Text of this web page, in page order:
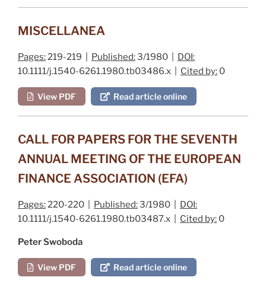
MISCELLANEA
Pages:219-219 | Published:3/1980 | DOI:
10.1111/j.1540-6261.1980.tb03486.x | Cited by: 0
View PDF Read article online
CALL FOR PAPERS FOR THE SEVENTH
ANNUAL MEETING OF THE EUROPEAN
FINANCE ASSOCIATION (EFA)
Pages:220-220 | Published:3/1980 | DOI:
10.1111/j.1540-6261.1980.tb03487.x | Cited by: 0
Peter Swoboda
View PDF Read article online